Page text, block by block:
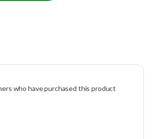
who have purchased this product